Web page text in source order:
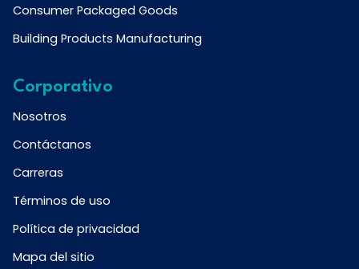
Consumer Packaged Goods
Building Products Manufacturing
Corporativo
Nosotros
Contáctanos
Carreras
Términos de uso
Política de privacidad
Mapa del sitio